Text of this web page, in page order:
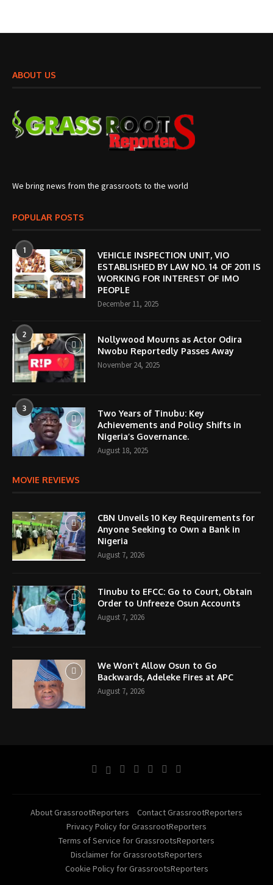
ABOUT US
We bring news from the grassroots to the world
POPULAR POSTS
1
VEHICLE INSPECTION UNIT, VIO
ESTABLISHED BY LAW NO. 14 OF 2011 IS
WORKING FOR INTEREST OF IMO
PEOPLE
December 11, 2025
2
Nollywood Mourns as Actor Odira
Nwobu Reportedly Passes Away
November 24, 2025
3
Two Years of Tinubu: Key
Achievements and Policy Shifts in
Nigeria’s Governance.
August 18, 2025
MOVIE REVIEWS
CBN Unveils 10 Key Requirements for
Anyone Seeking to Own a Bank in
Nigeria
August 7, 2026
Tinubu to EFCC: Go to Court, Obtain
Order to Unfreeze Osun Accounts
August 7, 2026
We Won’t Allow Osun to Go
Backwards, Adeleke Fires at APC
August 7, 2026
About GrassrootReporters
Contact GrassrootReporters
Privacy Policy for GrassrootReporters
Terms of Service for GrassrootsReporters
Disclaimer for GrassrootsReporters
Cookie Policy for GrassrootsReporters